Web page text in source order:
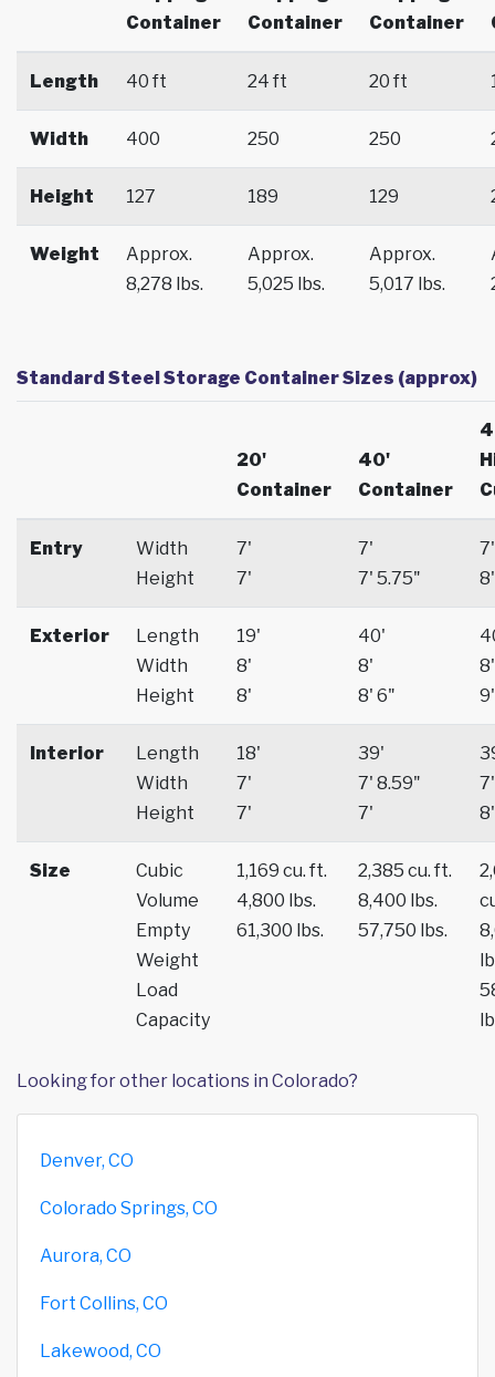
Container
Container
Container
Length 40 ft 24 ft 20 ft
Width 400 250 250
Height 127 189 129
Weight
Approx.
8,278 lbs.
Approx.
5,025 lbs.
Approx.
5,017 lbs.
Standard Steel Storage Container Sizes (approx)
20'
Container
40'
Container
Entry
Width
Height
7'
7'
7'
7' 5.75"
7'
8'
Exterior
Length
Width
Height
19'
8'
8'
40'
8'
8' 6"
8'
9'
Interior
Length
Width
Height
18'
7'
7'
39'
7' 8.59"
7'
7'
8'
Size
Cubic
Volume
Empty
Weight
Load
Capacity
1,169 cu. ft.
4,800 lbs.
61,300 lbs.
2,385 cu. ft.
8,400 lbs.
57,750 lbs.
Looking for other locations in Colorado?
Denver, CO
Colorado Springs, CO
Aurora, CO
Fort Collins, CO
Lakewood, CO